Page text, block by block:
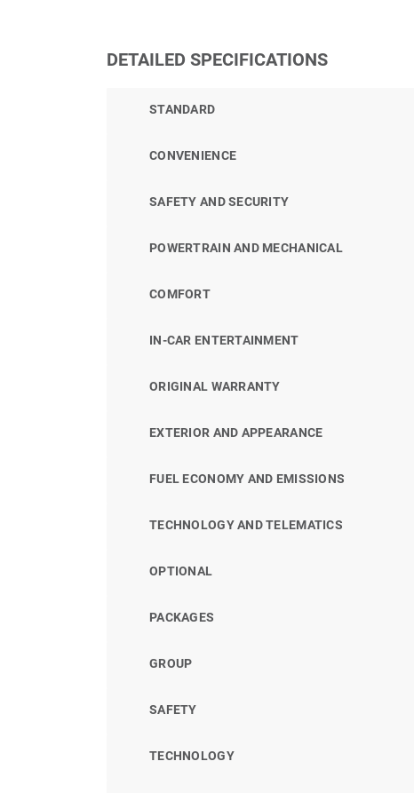
DETAILED SPECIFICATIONS
STANDARD
CONVENIENCE
SAFETY AND SECURITY
POWERTRAIN AND MECHANICAL
COMFORT
IN-CAR ENTERTAINMENT
ORIGINAL WARRANTY
EXTERIOR AND APPEARANCE
FUEL ECONOMY AND EMISSIONS
TECHNOLOGY AND TELEMATICS
OPTIONAL
PACKAGES
GROUP
SAFETY
TECHNOLOGY